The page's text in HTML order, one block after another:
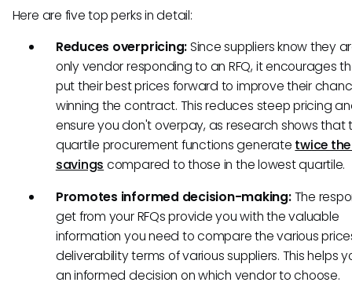
Here are five top perks in detail:
Reduces overpricing: Since suppliers know they
only vendor responding to an RFQ, it encourages
put their best prices forward to improve their
winning the contract. This reduces steep pricing
ensure you don't overpay, as research shows that
quartile procurement functions generate twice
savings compared to those in the lowest quartile.
Promotes informed decision-making:The
get from your RFQs provide you with the valuable
information you need to compare the various
deliverability terms of various suppliers. This helps
an informed decision on which vendor to choose.